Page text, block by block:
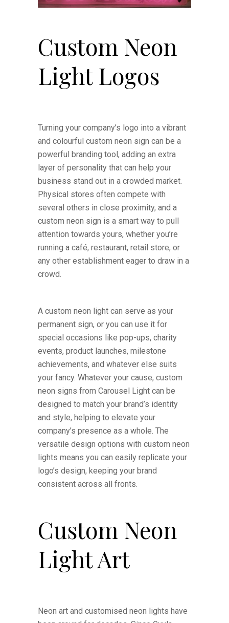
Custom Neon
Light Logos
Turning your company’s logo into a vibrant
and colourful custom neon sign can be a
powerful branding tool, adding an extra
layer of personality that can help your
business stand out in a crowded market.
Physical stores often compete with
several others in close proximity, and a
custom neon sign is a smart way to pull
attention towards yours, whether you’re
running a café, restaurant, retail store, or
any other establishment eager to draw in a
crowd.
A custom neon light can serve as your
permanent sign, or you can use it for
special occasions like pop-ups, charity
events, product launches, milestone
achievements, and whatever else suits
your fancy. Whatever your cause, custom
neon signs from Carousel Light can be
designed to match your brand’s identity
and style, helping to elevate your
company’s presence as a whole. The
versatile design options with custom neon
lights means you can easily replicate your
logo’s design, keeping your brand
consistent across all fronts.
Custom Neon
Light Art
Neon art and customised neon lights have